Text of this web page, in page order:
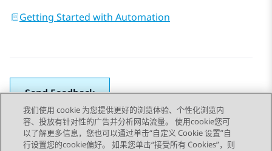
Getting Started with Automation
Send Feedback
上一主题 下一主题
我们使用 cookie 为您提供更好的浏览体验、个性化浏览内
容、投放有针对性的广告并分析网站流量。 使用cookie您可
以了解更多信息，您也可以通过单击“自定义 Cookie 设置”自
行设置您的cookie偏好。 如果您单击“接受所有 Cookies”，则